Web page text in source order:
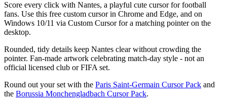
Score every click with Nantes, a playful cute cursor for football
fans. Use this free custom cursor in Chrome and Edge, and on
Windows 10/11 via Custom Cursor for a matching pointer on the
desktop.
Rounded, tidy details keep Nantes clear without crowding the
pointer. Fan-made artwork celebrating match-day style - not an
official licensed club or FIFA set.
Round out your set with the Paris Saint-Germain Cursor Pack and
the Borussia Monchengladbach Cursor Pack.